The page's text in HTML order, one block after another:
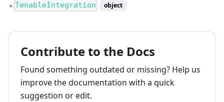
● TenableIntegration object
Contribute to the Docs
Found something outdated or missing? Help us
improve the documentation with a quick
suggestion or edit.